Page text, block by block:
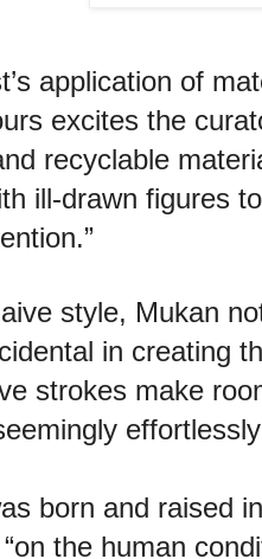
application of
excites the
recyclable
ill-drawn figures
style, Mukan
in creating
strokes make
born and raised
the human